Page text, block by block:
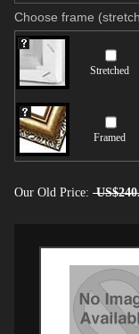
Choose frame
Stretched
Framed
Our Old Price: